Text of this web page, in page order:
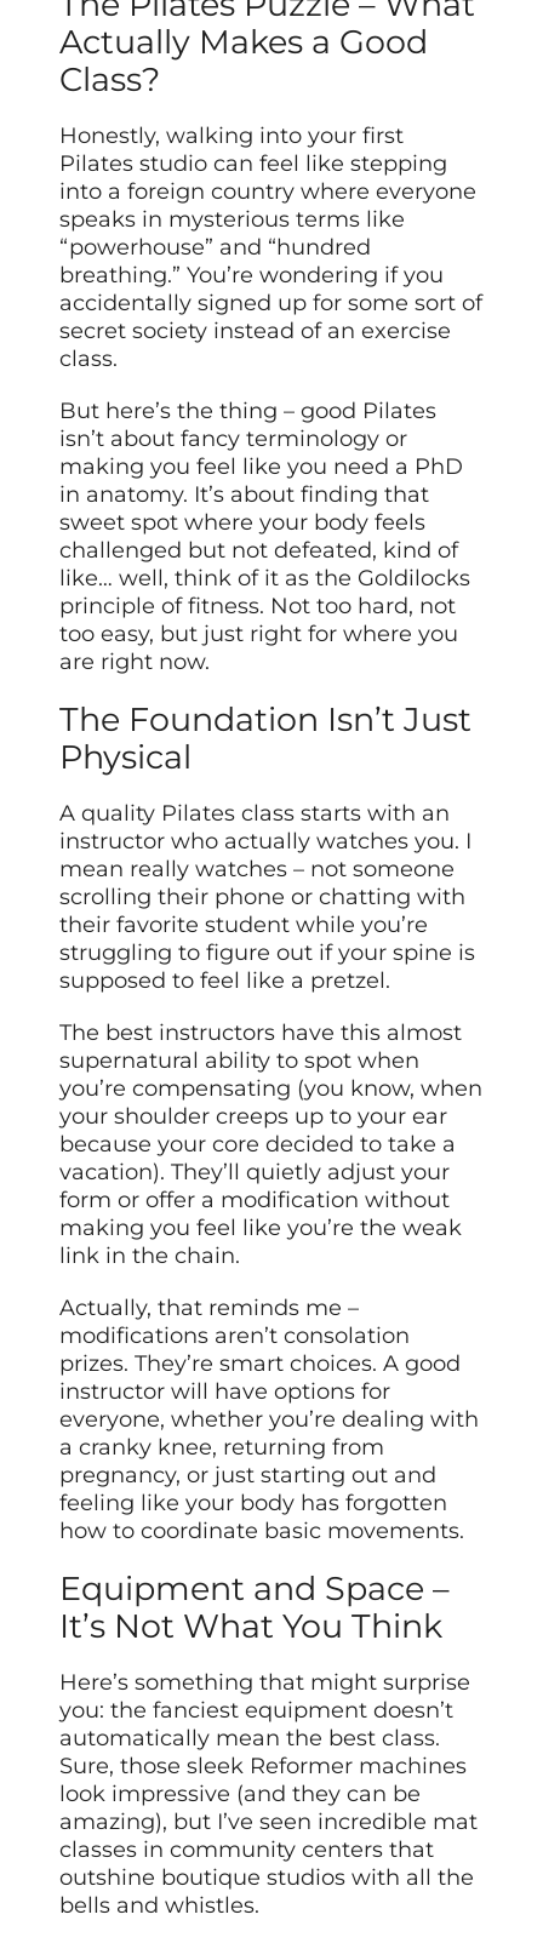
Actually Makes a Good
Class?
Honestly, walking into your first
Pilates studio can feel like stepping
into a foreign country where everyone
speaks in mysterious terms like
“powerhouse” and “hundred
breathing.” You’re wondering if you
accidentally signed up for some sort of
secret society instead of an exercise
class.
But here’s the thing – good Pilates
isn’t about fancy terminology or
making you feel like you need a PhD
in anatomy. It’s about finding that
sweet spot where your body feels
challenged but not defeated, kind of
like… well, think of it as the Goldilocks
principle of fitness. Not too hard, not
too easy, but just right for where you
are right now.
The Foundation Isn’t Just
Physical
A quality Pilates class starts with an
instructor who actually watches you. I
mean really watches – not someone
scrolling their phone or chatting with
their favorite student while you’re
struggling to figure out if your spine is
supposed to feel like a pretzel.
The best instructors have this almost
supernatural ability to spot when
you’re compensating (you know, when
your shoulder creeps up to your ear
because your core decided to take a
vacation). They’ll quietly adjust your
form or offer a modification without
making you feel like you’re the weak
link in the chain.
Actually, that reminds me –
modifications aren’t consolation
prizes. They’re smart choices. A good
instructor will have options for
everyone, whether you’re dealing with
a cranky knee, returning from
pregnancy, or just starting out and
feeling like your body has forgotten
how to coordinate basic movements.
Equipment and Space –
It’s Not What You Think
Here’s something that might surprise
you: the fanciest equipment doesn’t
automatically mean the best class.
Sure, those sleek Reformer machines
look impressive (and they can be
amazing), but I’ve seen incredible mat
classes in community centers that
outshine boutique studios with all the
bells and whistles.